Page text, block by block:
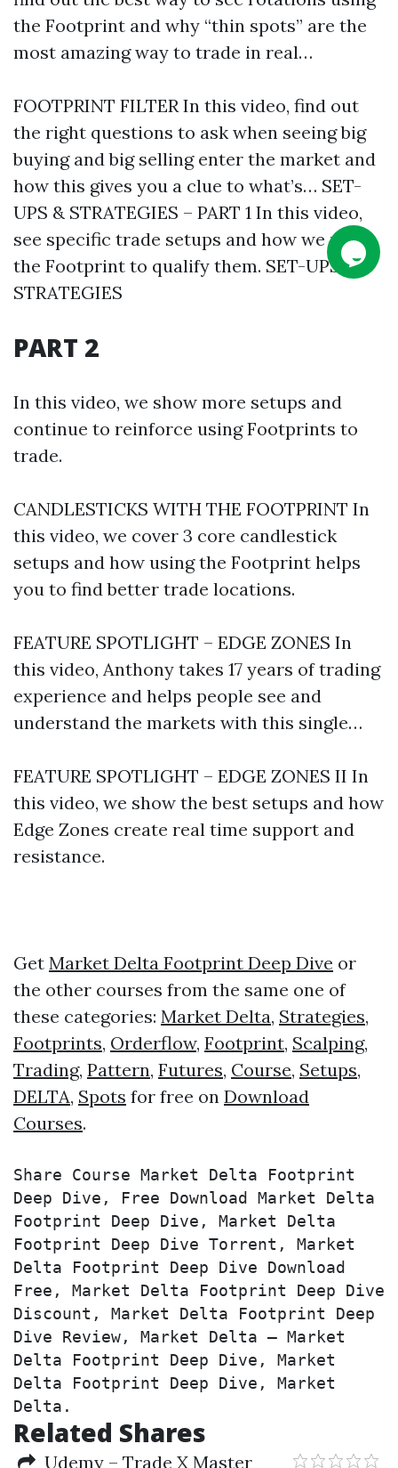
the Footprint and why “thin spots” are the
most amazing way to trade in real…
FOOTPRINT FILTER In this video, find out
the right questions to ask when seeing big
buying and big selling enter the market and
how this gives you a clue to what’s… SET-
UPS & STRATEGIES – PART 1 In this video,
see specific trade setups and how we use
the Footprint to qualify them. SET-UPS &
STRATEGIES
PART 2
In this video, we show more setups and
continue to reinforce using Footprints to
trade.
CANDLESTICKS WITH THE FOOTPRINT In
this video, we cover 3 core candlestick
setups and how using the Footprint helps
you to find better trade locations.
FEATURE SPOTLIGHT – EDGE ZONES In
this video, Anthony takes 17 years of trading
experience and helps people see and
understand the markets with this single…
FEATURE SPOTLIGHT – EDGE ZONES II In
this video, we show the best setups and how
Edge Zones create real time support and
resistance.
Get Market Delta Footprint Deep Dive or
the other courses from the same one of
these categories: Market Delta, Strategies,
Footprints, Orderflow, Footprint, Scalping,
Trading, Pattern, Futures, Course, Setups,
DELTA, Spots for free on Download
Courses.
Share Course Market Delta Footprint
Deep Dive, Free Download Market Delta
Footprint Deep Dive, Market Delta
Footprint Deep Dive Torrent, Market
Delta Footprint Deep Dive Download
Free, Market Delta Footprint Deep Dive
Discount, Market Delta Footprint Deep
Dive Review, Market Delta – Market
Delta Footprint Deep Dive, Market
Delta Footprint Deep Dive, Market
Delta.
Related Shares
Udemy – Trade X Master